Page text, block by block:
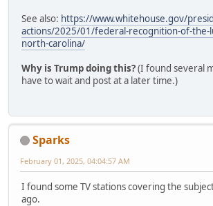
See also: https://www.whitehouse.gov/
actions/2025/01/federal-recognition-of-
north-carolina/
Why is Trump doing this?(I found several
have to wait and post at a later time.)
Sparks
February 01, 2025, 04:04:57 AM
I found some TV stations covering the
ago.